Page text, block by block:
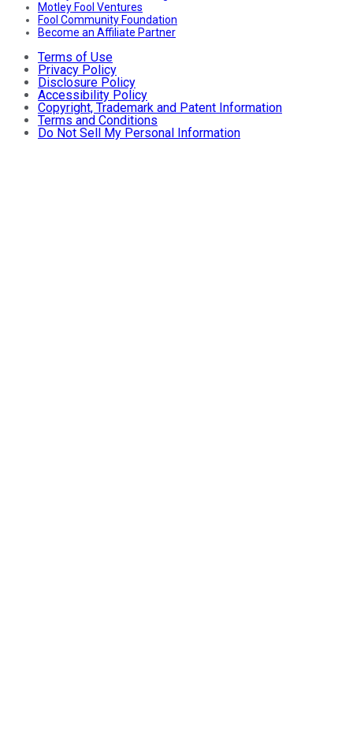
Motley Fool Ventures
Fool Community Foundation
Become an Affiliate Partner
Terms of Use
Privacy Policy
Disclosure Policy
Accessibility Policy
Copyright, Trademark and Patent Information
Terms and Conditions
Do Not Sell My Personal Information